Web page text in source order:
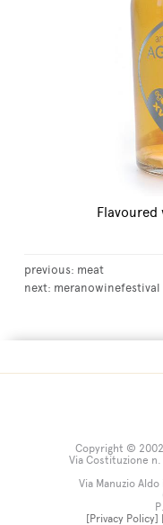
Flavoured
previous: meat
next: meranowinefestival
Copyright ©
Via Costituzione
Via Manuzio
[Privacy Policy]